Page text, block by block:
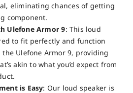
eliminating chances of getting
component.
Ulefone Armor 9: This loud
to fit perfectly and function
the Ulefone Armor 9, providing
akin to what you’d expect from
is Easy: Our loud speaker is